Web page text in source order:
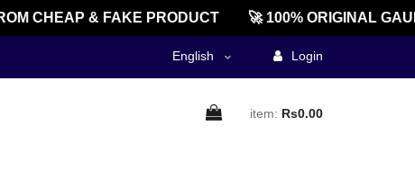
CHEAP & FAKE PRODUCT 🚀 100% ORIGINAL
English Login
item: Rs0.00